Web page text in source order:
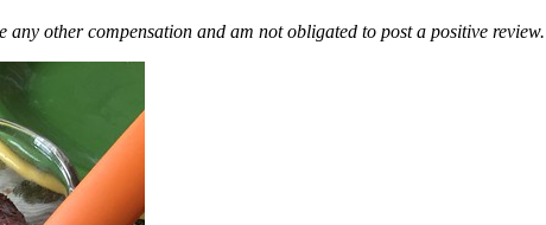
other compensation and am not obligated to post a positive